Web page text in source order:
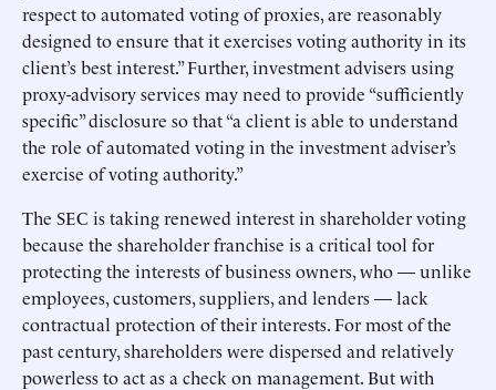
respect to automated voting of proxies, are reasonably
designed to ensure that it exercises voting authority in its
client’s best interest.” Further, investment advisers using
proxy-advisory services may need to provide “sufficiently
specific” disclosure so that “a client is able to understand
the role of automated voting in the investment adviser’s
exercise of voting authority.”
The SEC is taking renewed interest in shareholder voting
because the shareholder franchise is a critical tool for
protecting the interests of business owners, who — unlike
employees, customers, suppliers, and lenders — lack
contractual protection of their interests. For most of the
past century, shareholders were dispersed and relatively
powerless to act as a check on management. But with